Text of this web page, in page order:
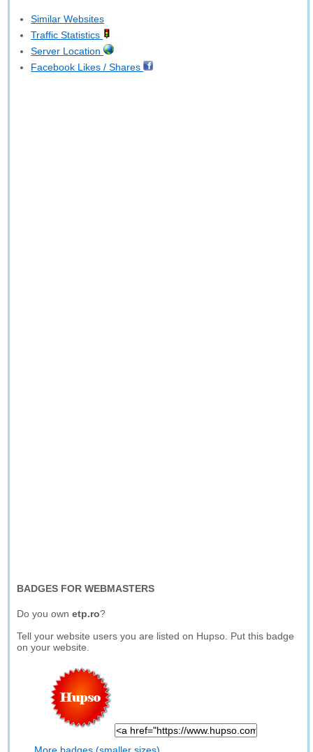
Similar Websites
Traffic Statistics
Server Location
Facebook Likes / Shares
BADGES FOR WEBMASTERS
Do you ownetp.ro?
Tell your website users you are listed on Hupso. Put this badge
on your website.